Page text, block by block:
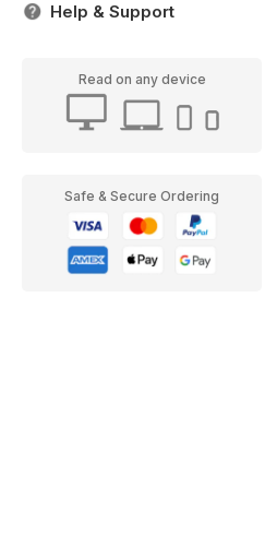
Help & Support
Read on any device
Safe & Secure Ordering